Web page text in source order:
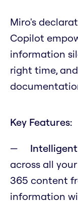
Miro's
Copilot
information
right time,
Key Features:
across all
365 content
information